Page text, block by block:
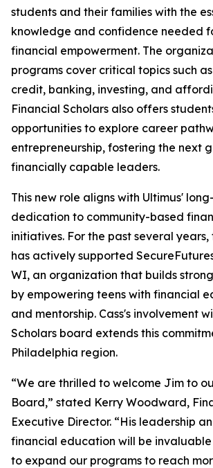
students and their families with the
knowledge and confidence needed
financial empowerment. The
programs cover critical topics such
credit, banking, investing, and
Financial Scholars also offers
opportunities to explore career
entrepreneurship, fostering the next
financially capable leaders.
This new role aligns with Ultimus'
dedication to community-based
initiatives. For the past several
has actively supported
WI, an organization that builds
by empowering teens with financial
and mentorship. Cass's involvement
Scholars board extends this
Philadelphia region.
“We are thrilled to welcome Jim to
Board,” stated Kerry Woodward,
Executive Director. “His leadership
financial education will be invaluable
to expand our programs to reach